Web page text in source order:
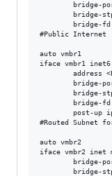
bridge-
bridge-
bridge-fd
#Public Internet
auto vmbr1
iface vmbr1
address
bridge-
bridge-
bridge-fd
post-up
#Routed Subnet
auto vmbr2
iface vmbr2 inet
bridge-
bridge-